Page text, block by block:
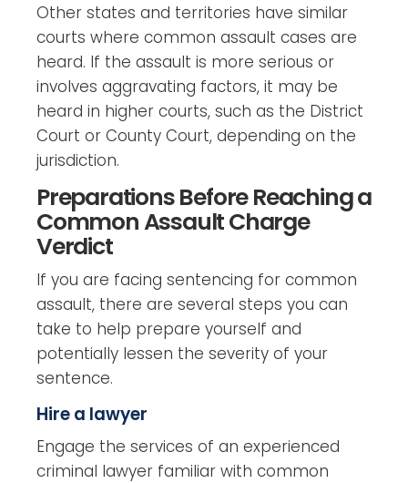
Other states and territories have similar
courts where common assault cases are
heard. If the assault is more serious or
involves aggravating factors, it may be
heard in higher courts, such as the District
Court or County Court, depending on the
jurisdiction.
Preparations Before Reaching a
Common Assault Charge
Verdict
If you are facing sentencing for common
assault, there are several steps you can
take to help prepare yourself and
potentially lessen the severity of your
sentence.
Hire a lawyer
Engage the services of an experienced
criminal lawyer familiar with common